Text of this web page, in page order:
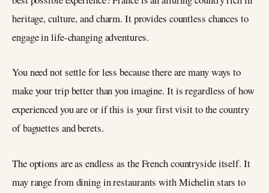
heritage, culture, and charm. It provides countless chances to
engage in life-changing adventures.
You need not settle for less because there are many ways to
make your trip better than you imagine. It is regardless of how
experienced you are or if this is your first visit to the country
of baguettes and berets.
The options are as endless as the French countryside itself. It
may range from dining in restaurants with Michelin stars to